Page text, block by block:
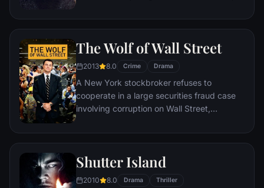
Jack Dawson and Fabrizio De Rossi win
tells the whole story from Titanic's
and last voyage—on April 15, 1912.
The Wolf of Wall Street
2013 8.0 Crime Drama
A New York stockbroker refuses to
cooperate in a large securities fraud case
involving corruption on Wall Street,
infiltration. Based on Jordan Belfort's
Shutter Island
2010 8.0 Drama Thriller